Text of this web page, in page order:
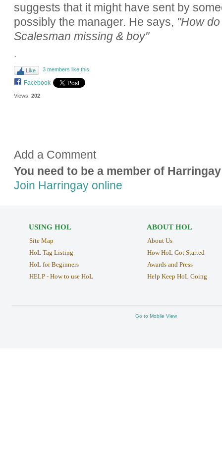
suggests that it might have sent by
possibly the manager. He says, "How
Scalesman missing & boy"
.
Like 3 members like this
Facebook
Views: 202
Add a Comment
You need to be a member of
Join Harringay online
USING HOL
Site Map
HoL Tag Listing
HoL for Beginners
HELP - How to use HoL
ABOUT HOL
About Us
How HoL Got Started
Awards and Press
Help Keep HoL Going
Go to Mobile View